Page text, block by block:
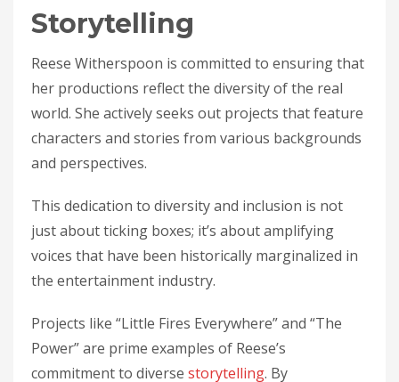
Storytelling
Reese Witherspoon is committed to ensuring that
her productions reflect the diversity of the real
world. She actively seeks out projects that feature
characters and stories from various backgrounds
and perspectives.
This dedication to diversity and inclusion is not
just about ticking boxes; it’s about amplifying
voices that have been historically marginalized in
the entertainment industry.
Projects like “Little Fires Everywhere” and “The
Power” are prime examples of Reese’s
commitment to diverse storytelling. By